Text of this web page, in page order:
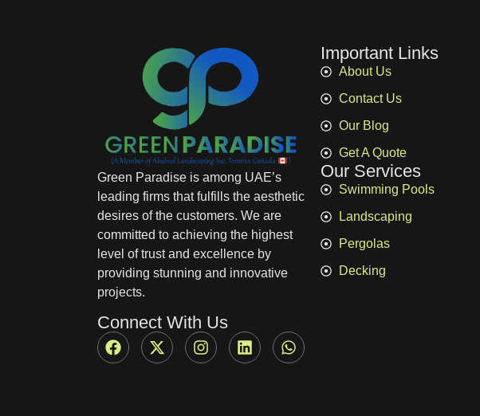
Green Paradise is among UAE’s
leading firms that fulfills the aesthetic
desires of the customers. We are
committed to achieving the highest
level of trust and excellence by
providing stunning and innovative
projects.
Connect With Us
Important Links
About Us
Contact Us
Our Blog
Get A Quote
Our Services
Swimming Pools
Landscaping
Pergolas
Decking